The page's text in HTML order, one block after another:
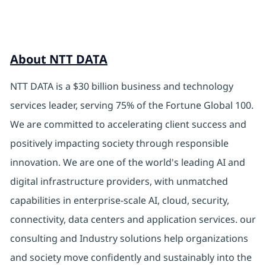
About NTT DATA
NTT DATA is a $30 billion business and technology
services leader, serving 75% of the Fortune Global 100.
We are committed to accelerating client success and
positively impacting society through responsible
innovation. We are one of the world's leading AI and
digital infrastructure providers, with unmatched
capabilities in enterprise-scale AI, cloud, security,
connectivity, data centers and application services. our
consulting and Industry solutions help organizations
and society move confidently and sustainably into the